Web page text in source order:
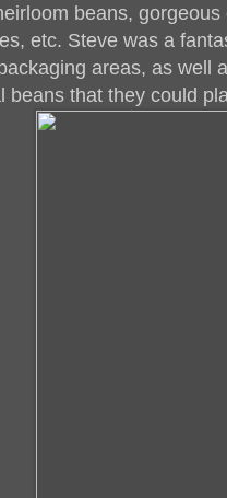
beans,
etc. Steve was a
areas, as well
beans that they could